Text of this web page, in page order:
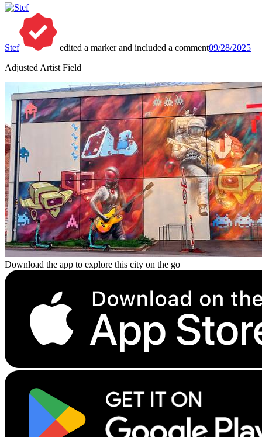
Stef edited a marker and included a comment09/28/2025
Adjusted Artist Field
Download the app to explore this city on the go